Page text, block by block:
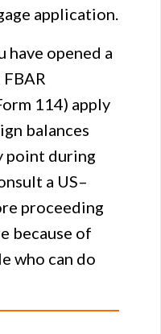
application.
have opened a
114) apply
balances
point during
a US–
proceeding
because of
who can do